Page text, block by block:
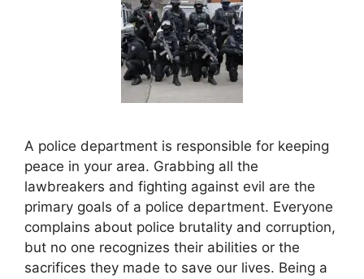
A police department is responsible for keeping
peace in your area. Grabbing all the
lawbreakers and fighting against evil are the
primary goals of a police department. Everyone
complains about police brutality and corruption,
but no one recognizes their abilities or the
sacrifices they made to save our lives. Being a